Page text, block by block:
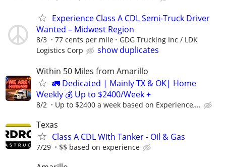
Experience Class A CDL Semi-Truck Driver
Wanted – Midwest Region
8/3 77 cents per mile
GDG Trucking Inc / LDK
Logistics Corp
show duplicates
Within 50 Miles from Amarillo
🚛 Dedicated | Mainly TX & OK| Home
Weekly 💰 Up to $2400/Week +
8/2 Up to $2400 a week based on Experience,...
Texas
Class A CDL With Tanker - Oil & Gas
7/29 $$ based on experience